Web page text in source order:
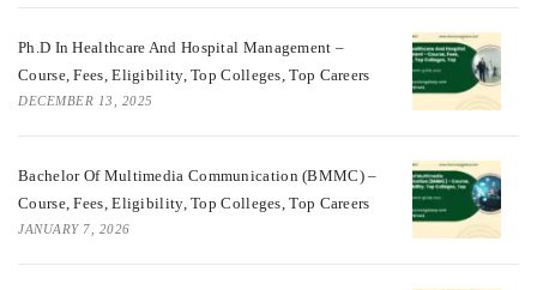
Ph.D In Healthcare And Hospital Management –
Course, Fees, Eligibility, Top Colleges, Top Careers
DECEMBER 13, 2025
Bachelor Of Multimedia Communication (BMMC) –
Course, Fees, Eligibility, Top Colleges, Top Careers
JANUARY 7, 2026